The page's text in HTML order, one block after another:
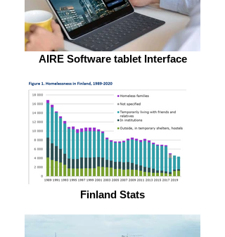
AIRE Software tablet Interface
Finland Stats